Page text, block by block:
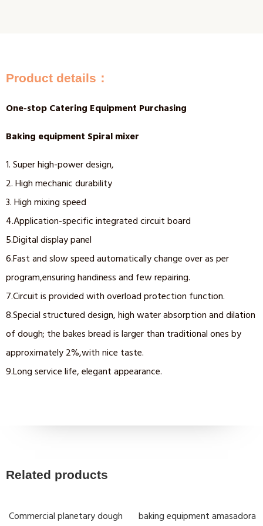
Product details：
One-stop Catering Equipment Purchasing
Baking equipment Spiral mixer
1. Super high-power design,
2. High mechanic durability
3. High mixing speed
4.Application-specific integrated circuit board
5.Digital display panel
6.Fast and slow speed automatically change over as per
program,ensuring handiness and few repairing.
7.Circuit is provided with overload protection function.
8.Special structured design, high water absorption and dilation
of dough; the bakes bread is larger than traditional ones by
approximately 2%,with nice taste.
9.Long service life, elegant appearance.
Related products
Commercial planetary dough
baking equipment amasadora